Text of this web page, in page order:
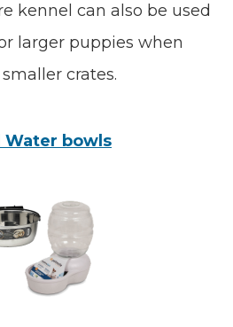
kennel can also be used
larger puppies when
crates.
Water bowls